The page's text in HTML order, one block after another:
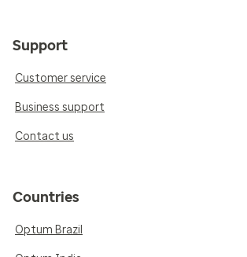
Support
Customer service
Business support
Contact us
Countries
Optum Brazil